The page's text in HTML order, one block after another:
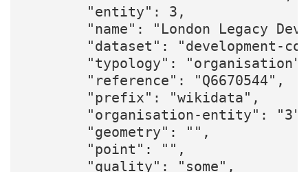
        "entity": 3,
"name": "London Legacy
"dataset": "development-
"typology":
        "reference": "Q6670544",
        "prefix": "wikidata",
"organisation-entity":
        "geometry": "",
        "point": "",
        "quality": "some",